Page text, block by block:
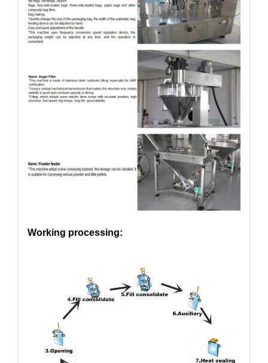
Working processing: